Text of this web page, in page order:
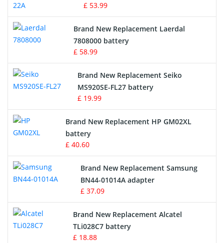
Crane Remote Control Battery
Radio Equipment Battery Chargers
Survey Equipment Charger
Game Console Battery
Apple iPod Battery
Key Fob Battery
Vacuum Robot Battery
MP3 Audio Player Battery
Button Cell Battery
Standard Battery
£ 53.99
Brand New Replacement Laerdal
7808000 battery
£ 58.99
Brand New Replacement Seiko
MS920SE-FL27 battery
£ 19.99
Brand New Replacement HP GM02XL
battery
£ 40.60
Brand New Replacement Samsung
BN44-01014A adapter
£ 37.09
Brand New Replacement Alcatel
TLi028C7 battery
£ 18.88